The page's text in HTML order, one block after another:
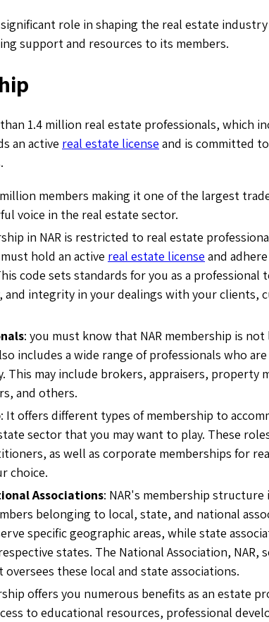
significant role in shaping the real estate
support and resources to its members.
1.4 million real estate professionals, which
an active real estate license and is committed
million members making it one of the largest
voice in the real estate sector.
in NAR is restricted to real estate
hold an active real estate license and
code sets standards for you as a professional
and integrity in your dealings with your clients,
: you must know that NAR membership is
includes a wide range of professionals who
This may include brokers, appraisers, property
and others.
: It offers different types of membership to
sector that you may want to play. These
as well as corporate memberships for
choice.
Associations: NAR's membership structure
belonging to local, state, and national
specific geographic areas, while state
states. The National Association, NAR,
these local and state associations.
offers you numerous benefits as an estate
to educational resources, professional